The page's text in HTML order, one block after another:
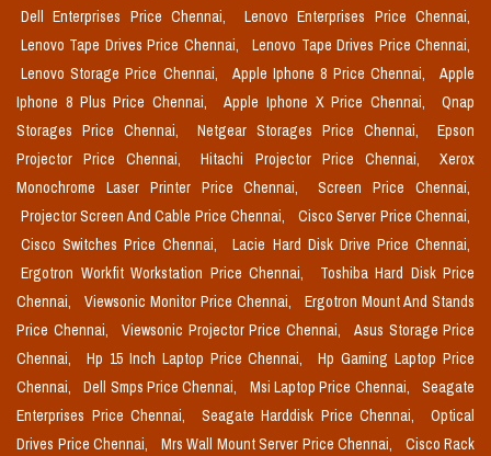
Dell Enterprises Price Chennai,
Lenovo Enterprises Price Chennai,
Lenovo Tape Drives Price Chennai,
Lenovo Tape Drives Price Chennai,
Lenovo Storage Price Chennai,
Apple Iphone 8 Price Chennai,
Apple
Iphone 8 Plus Price Chennai,
Apple Iphone X Price Chennai,
Qnap
Storages Price Chennai,
Netgear Storages Price Chennai,
Epson
Projector Price Chennai,
Hitachi Projector Price Chennai,
Xerox
Monochrome Laser Printer Price Chennai,
Screen Price Chennai,
Projector Screen And Cable Price Chennai,
Cisco Server Price Chennai,
Cisco Switches Price Chennai,
Lacie Hard Disk Drive Price Chennai,
Ergotron Workfit Workstation Price Chennai,
Toshiba Hard Disk Price
Chennai,
Viewsonic Monitor Price Chennai,
Ergotron Mount And Stands
Price Chennai,
Viewsonic Projector Price Chennai,
Asus Storage Price
Chennai,
Hp 15 Inch Laptop Price Chennai,
Hp Gaming Laptop Price
Chennai,
Dell Smps Price Chennai, Msi Laptop Price Chennai,
Seagate
Enterprises Price Chennai,
Seagate Harddisk Price Chennai,
Optical
Drives Price Chennai,
Mrs Wall Mount Server Price Chennai,
Cisco Rack